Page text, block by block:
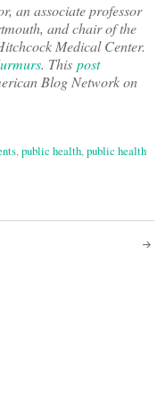
an associate professor
and chair of the
Medical Center.
. This post
Blog Network on
,public health,public health